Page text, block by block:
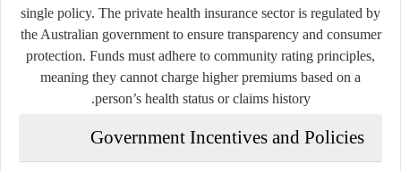
single policy. The private health insurance sector is regulated by
the Australian government to ensure transparency and consumer
protection. Funds must adhere to community rating principles,
meaning they cannot charge higher premiums based on a
person’s health status or claims history.
Government Incentives and Policies